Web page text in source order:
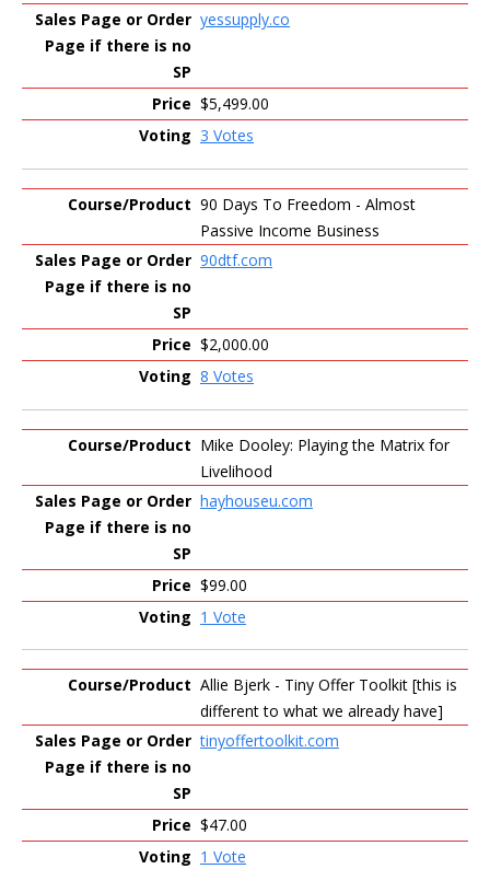
yessupply.co
$5,499.00
3 Votes
90 Days To Freedom - Almost
Passive Income Business
90dtf.com
$2,000.00
8 Votes
Mike Dooley: Playing the Matrix for
Livelihood
hayhouseu.com
$99.00
1 Vote
Allie Bjerk - Tiny Offer Toolkit [this is
different to what we already have]
tinyoffertoolkit.com
$47.00
1 Vote